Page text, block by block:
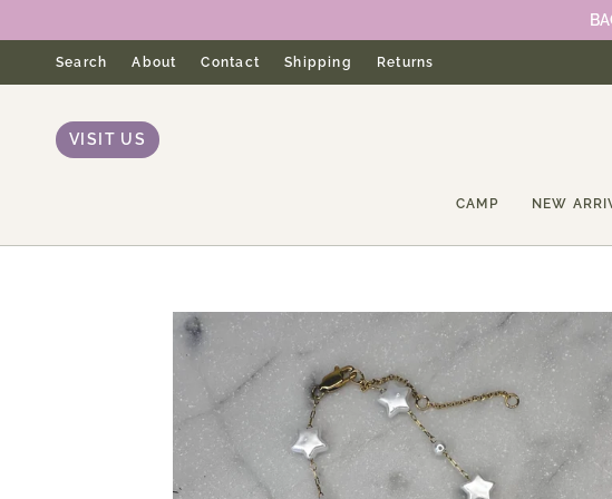
contentSearch About Contact Shipping Returns
VISIT US
CAMP NEW